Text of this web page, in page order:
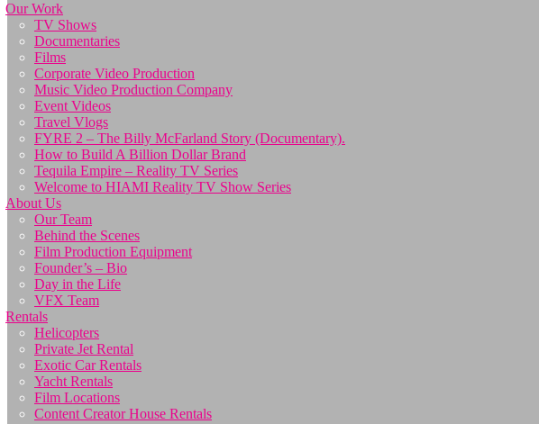
Our Work
TV Shows
Documentaries
Films
Corporate Video Production
Music Video Production Company
Event Videos
Travel Vlogs
FYRE 2 – The Billy McFarland Story (Documentary).
How to Build A Billion Dollar Brand
Tequila Empire – Reality TV Series
Welcome to HIAMI Reality TV Show Series
About Us
Our Team
Behind the Scenes
Film Production Equipment
Founder’s – Bio
Day in the Life
VFX Team
Rentals
Helicopters
Private Jet Rental
Exotic Car Rentals
Yacht Rentals
Film Locations
Content Creator House Rentals